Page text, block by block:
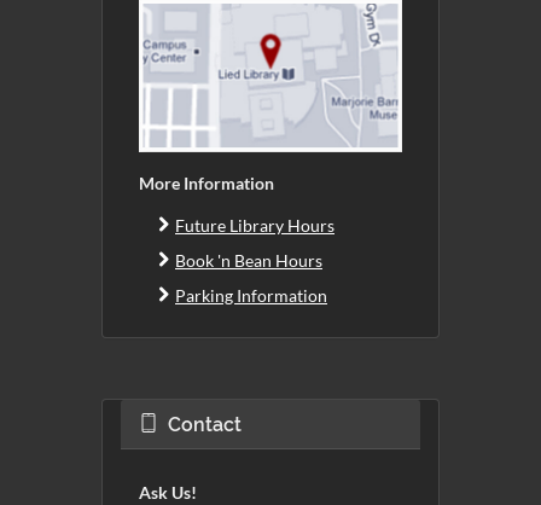
More Information
Future Library Hours
Book 'n Bean Hours
Parking Information
Contact
Ask Us!